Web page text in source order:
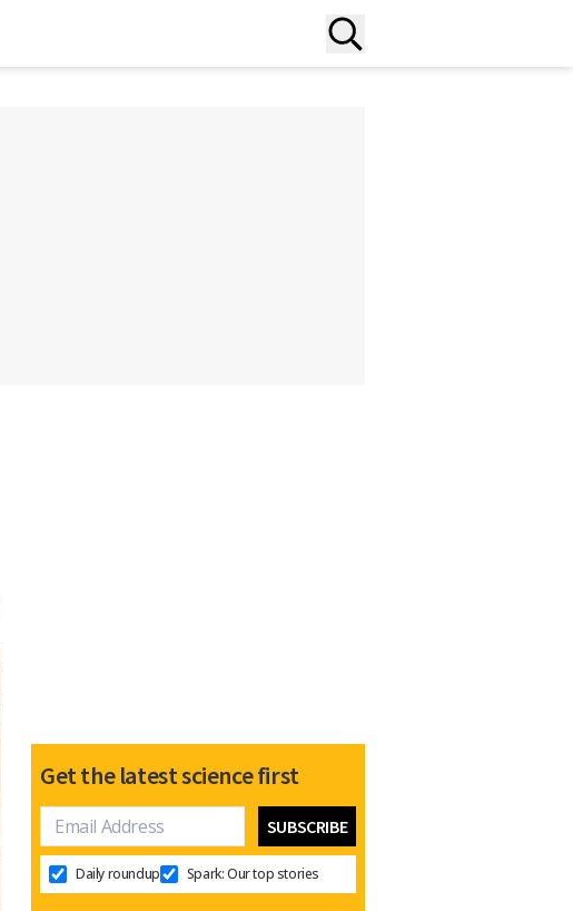
Get the latest science first
Daily roundup Spark: Our top stories